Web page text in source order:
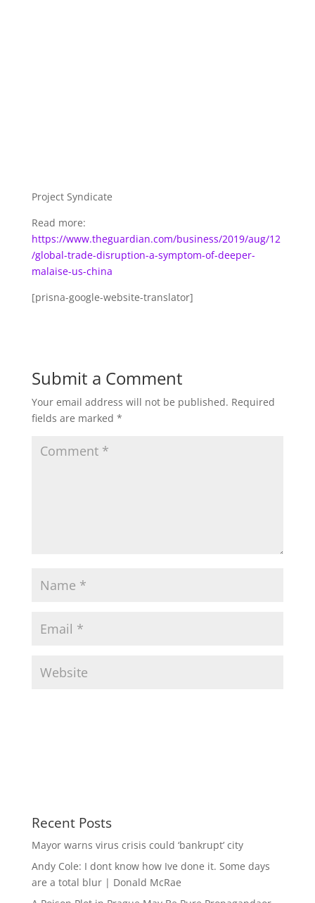
Project Syndicate
Read more:
https://www.theguardian.com/business/2019/aug/12
/global-trade-disruption-a-symptom-of-deeper-
malaise-us-china
[prisna-google-website-translator]
Submit a Comment
Your email address will not be published. Required
fields are marked *
Recent Posts
Mayor warns virus crisis could ‘bankrupt’ city
Andy Cole: I dont know how Ive done it. Some days
are a total blur | Donald McRae